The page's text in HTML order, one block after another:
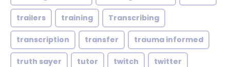
trailers training Transcribing
transcription transfer trauma informed
truth sayer tutor twitch twitter